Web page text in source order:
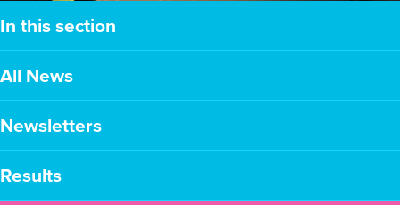
In this section
All News
Newsletters
Results